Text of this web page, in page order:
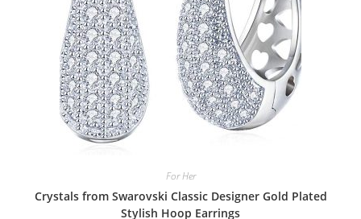
For Her
Crystals from Swarovski Classic Designer Gold Plated
Stylish Hoop Earrings